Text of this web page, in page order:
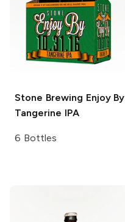
Stone Brewing Enjoy By
Tangerine IPA
6 Bottles